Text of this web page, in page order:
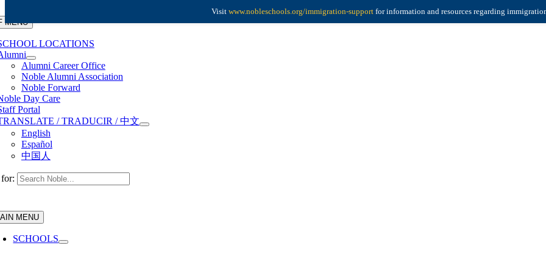
MENU
LOCATIONS
Alumni Career Office
Noble Alumni Association
Noble Forward
Day Care
Portal
/ TRADUCIR / 中文
English
Español
中国人
MENU
SCHOOLS
Visit www.nobleschools.org/immigration-supportfor information and resources regarding